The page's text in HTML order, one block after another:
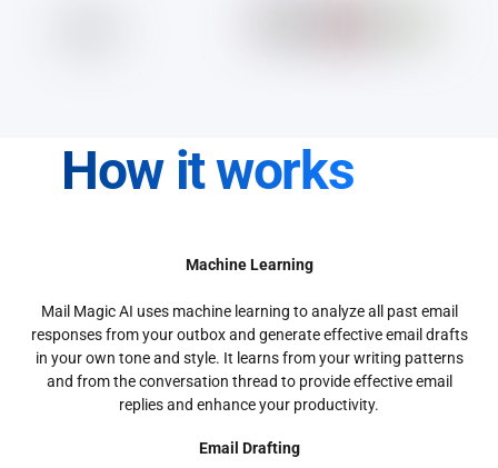
How it works
Machine Learning
Mail Magic AI uses machine learning to analyze all past email
responses from your outbox and generate effective email drafts
in your own tone and style. It learns from your writing patterns
and from the conversation thread to provide effective email
replies and enhance your productivity.
Email Drafting